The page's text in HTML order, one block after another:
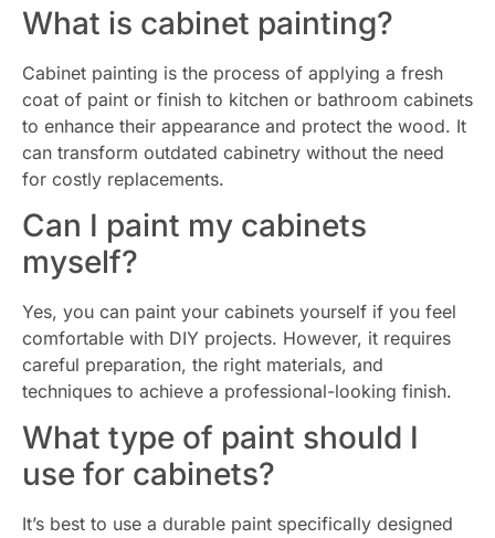
What is cabinet painting?
Cabinet painting is the process of applying a fresh
coat of paint or finish to kitchen or bathroom cabinets
to enhance their appearance and protect the wood. It
can transform outdated cabinetry without the need
for costly replacements.
Can I paint my cabinets
myself?
Yes, you can paint your cabinets yourself if you feel
comfortable with DIY projects. However, it requires
careful preparation, the right materials, and
techniques to achieve a professional-looking finish.
What type of paint should I
use for cabinets?
It’s best to use a durable paint specifically designed